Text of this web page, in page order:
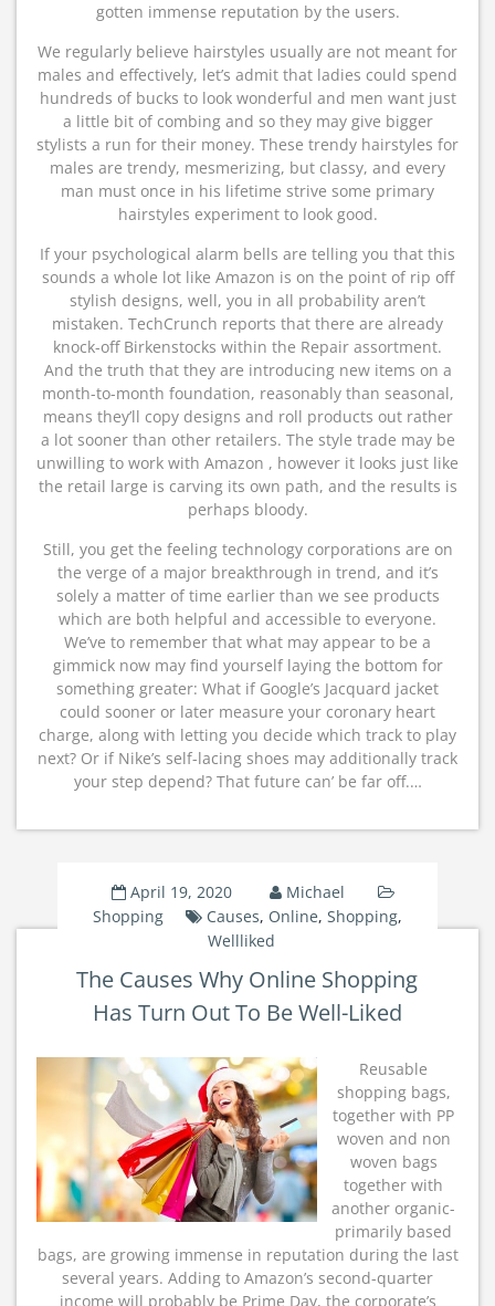
gotten immense reputation by the users.
We regularly believe hairstyles usually are not meant for
males and effectively, let’s admit that ladies could spend
hundreds of bucks to look wonderful and men want just
a little bit of combing and so they may give bigger
stylists a run for their money. These trendy hairstyles for
males are trendy, mesmerizing, but classy, and every
man must once in his lifetime strive some primary
hairstyles experiment to look good.
If your psychological alarm bells are telling you that this
sounds a whole lot like Amazon is on the point of rip off
stylish designs, well, you in all probability aren’t
mistaken. TechCrunch reports that there are already
knock-off Birkenstocks within the Repair assortment.
And the truth that they are introducing new items on a
month-to-month foundation, reasonably than seasonal,
means they’ll copy designs and roll products out rather
a lot sooner than other retailers. The style trade may be
unwilling to work with Amazon , however it looks just like
the retail large is carving its own path, and the results is
perhaps bloody.
Still, you get the feeling technology corporations are on
the verge of a major breakthrough in trend, and it’s
solely a matter of time earlier than we see products
which are both helpful and accessible to everyone.
We’ve to remember that what may appear to be a
gimmick now may find yourself laying the bottom for
something greater: What if Google’s Jacquard jacket
could sooner or later measure your coronary heart
charge, along with letting you decide which track to play
next? Or if Nike’s self-lacing shoes may additionally track
your step depend? That future can’ be far off.…
April 19, 2020
Michael
Shopping
Causes, Online, Shopping,
Wellliked
The Causes Why Online Shopping
Has Turn Out To Be Well-Liked
Reusable
shopping bags,
together with PP
woven and non
woven bags
together with
another organic-
primarily based
bags, are growing immense in reputation during the last
several years. Adding to Amazon’s second-quarter
income will probably be Prime Day, the corporate’s